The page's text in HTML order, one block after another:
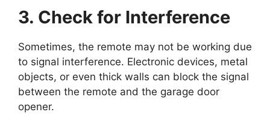
3. Check for Interference
Sometimes, the remote may not be working due
to signal interference. Electronic devices, metal
objects, or even thick walls can block the signal
between the remote and the garage door
opener.